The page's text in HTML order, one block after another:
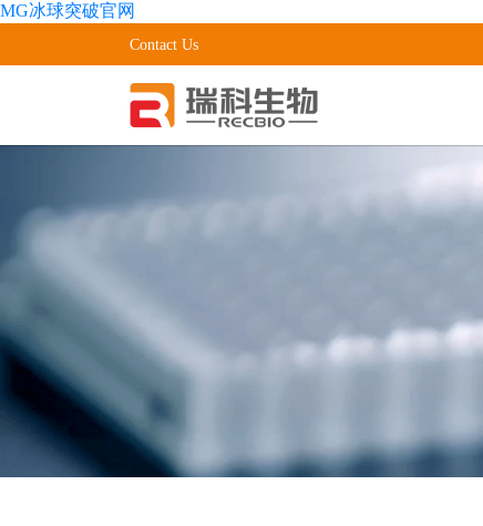
MG冰球突破官网
Contact Us